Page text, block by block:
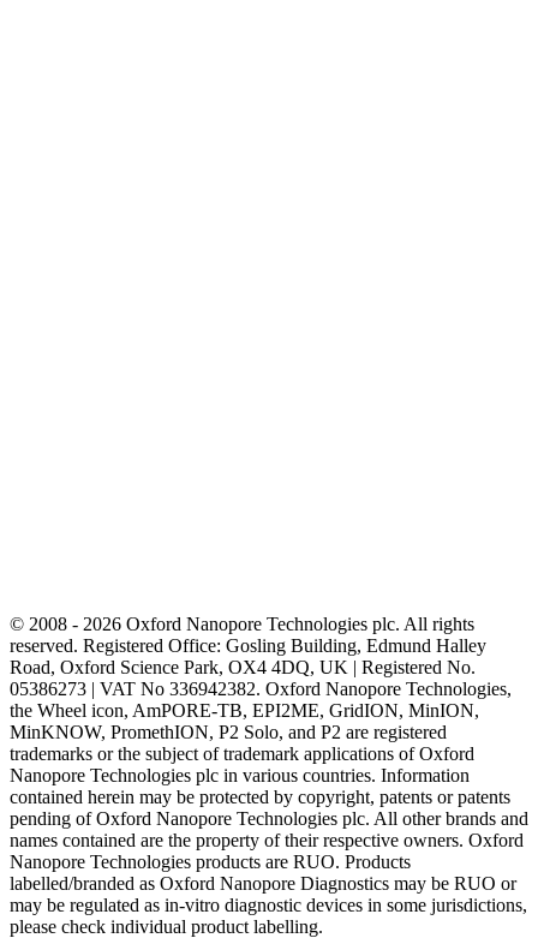
© 2008 - 2026 Oxford Nanopore Technologies plc. All rights
reserved. Registered Office: Gosling Building, Edmund Halley
Road, Oxford Science Park, OX4 4DQ, UK | Registered No.
05386273 | VAT No 336942382. Oxford Nanopore Technologies,
the Wheel icon, AmPORE-TB, EPI2ME, GridION, MinION,
MinKNOW, PromethION, P2 Solo, and P2 are registered
trademarks or the subject of trademark applications of Oxford
Nanopore Technologies plc in various countries. Information
contained herein may be protected by copyright, patents or patents
pending of Oxford Nanopore Technologies plc. All other brands and
names contained are the property of their respective owners. Oxford
Nanopore Technologies products are RUO. Products
labelled/branded as Oxford Nanopore Diagnostics may be RUO or
may be regulated as in‐vitro diagnostic devices in some jurisdictions,
please check individual product labelling.